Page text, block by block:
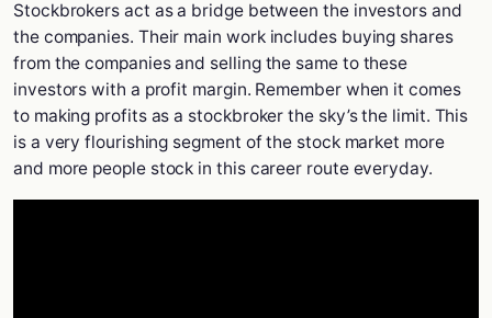
Stockbrokers act as a bridge between the investors and
the companies. Their main work includes buying shares
from the companies and selling the same to these
investors with a profit margin. Remember when it comes
to making profits as a stockbroker the sky’s the limit. This
is a very flourishing segment of the stock market more
and more people stock in this career route everyday.